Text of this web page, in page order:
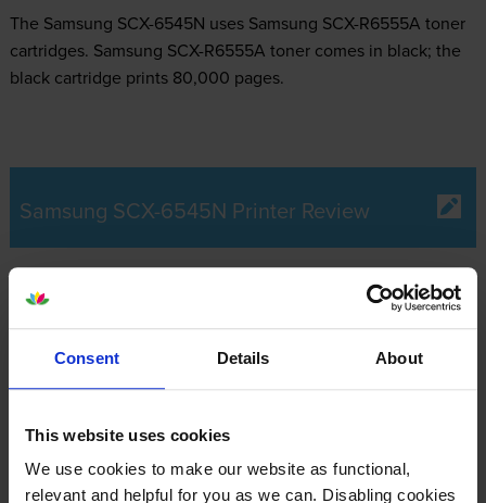
Consent Details About
This website uses cookies
We use cookies to make our website as functional,
relevant and helpful for you as we can. Disabling cookies
The Samsung SCX-6545N uses Samsung SCX-R6555A toner
cartridges. Samsung SCX-R6555A toner comes in black; the
black cartridge prints 80,000 pages.
Samsung SCX-6545N Printer Review
Expert review of the Samsung SCX-6545N
printer
Our Verdict:
Ideal for busy work environments, the Samsung SCX-6545N
multifunction printer offers the reliability of three machines in